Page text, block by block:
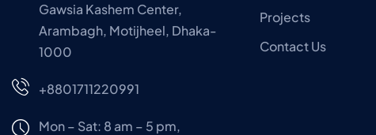
Gawsia Kashem Center,
Arambagh, Motijheel, Dhaka-
1000
+8801711220991
Mon – Sat: 8 am – 5 pm,
Projects
Contact Us